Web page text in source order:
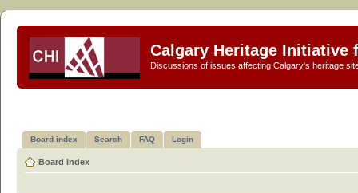
Calgary Heritage Initiative
Discussions of issues affecting Calgary's heritage
Board index Search FAQ Login
Board index